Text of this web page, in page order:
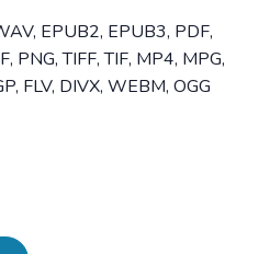
EPUB2, EPUB3, PDF,
PNG, TIFF, TIF, MP4, MPG,
FLV, DIVX, WEBM, OGG